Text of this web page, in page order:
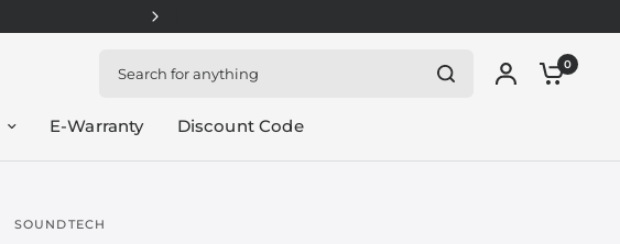
0
E-Warranty Discount Code
SOUNDTECH